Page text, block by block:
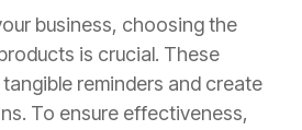
business, choosing the
is crucial. These
reminders and create
To ensure effectiveness,